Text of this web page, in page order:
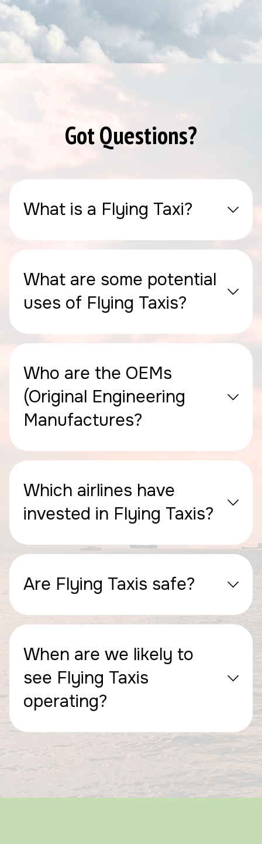
Got Questions?
What is a Flying Taxi?
What are some potential
uses of Flying Taxis?
Who are the OEMs
(Original Engineering
Manufactures?
Which airlines have
invested in Flying Taxis?
Are Flying Taxis safe?
When are we likely to
see Flying Taxis
operating?